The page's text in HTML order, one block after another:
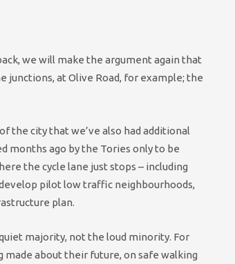
we will make the argument again that
junctions, at Olive Road, for example; the
the city that we’ve also had additional
months ago by the Tories only to be
the cycle lane just stops – including
pilot low traffic neighbourhoods,
plan.
majority, not the loud minority. For
about their future, on safe walking